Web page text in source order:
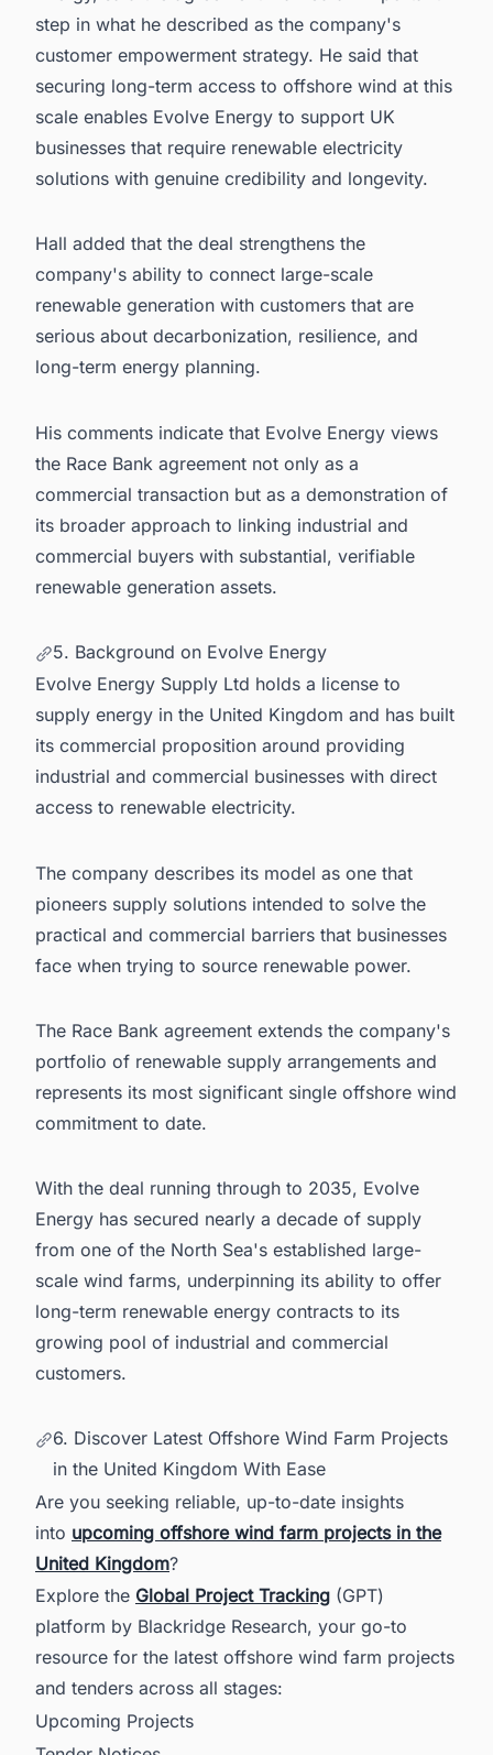
step in what he described as the company's
customer empowerment strategy. He said that
securing long-term access to offshore wind at this
scale enables Evolve Energy to support UK
businesses that require renewable electricity
solutions with genuine credibility and longevity.
Hall added that the deal strengthens the
company's ability to connect large-scale
renewable generation with customers that are
serious about decarbonization, resilience, and
long-term energy planning.
His comments indicate that Evolve Energy views
the Race Bank agreement not only as a
commercial transaction but as a demonstration of
its broader approach to linking industrial and
commercial buyers with substantial, verifiable
renewable generation assets.
5. Background on Evolve Energy
Evolve Energy Supply Ltd holds a license to
supply energy in the United Kingdom and has built
its commercial proposition around providing
industrial and commercial businesses with direct
access to renewable electricity.
The company describes its model as one that
pioneers supply solutions intended to solve the
practical and commercial barriers that businesses
face when trying to source renewable power.
The Race Bank agreement extends the company's
portfolio of renewable supply arrangements and
represents its most significant single offshore wind
commitment to date.
With the deal running through to 2035, Evolve
Energy has secured nearly a decade of supply
from one of the North Sea's established large-
scale wind farms, underpinning its ability to offer
long-term renewable energy contracts to its
growing pool of industrial and commercial
customers.
6. Discover Latest Offshore Wind Farm Projects
in the United Kingdom With Ease
Are you seeking reliable, up-to-date insights
into upcoming offshore wind farm projects in the
United Kingdom?
Explore the Global Project Tracking (GPT)
platform by Blackridge Research, your go-to
resource for the latest offshore wind farm projects
and tenders across all stages:
Upcoming Projects